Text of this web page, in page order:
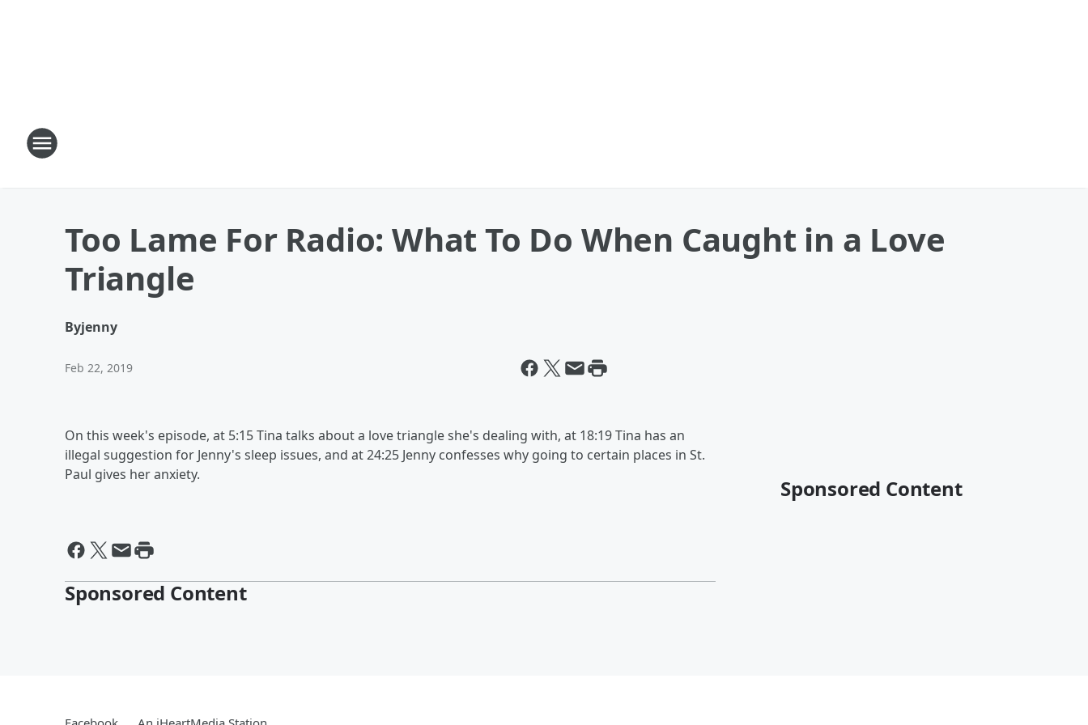
Too Lame For Radio: What To Do When Caught in a Love
Triangle
Byjenny
Feb 22, 2019
On this week's episode, at 5:15 Tina talks about a love triangle she's dealing with, at 18:19 Tina has an
illegal suggestion for Jenny's sleep issues, and at 24:25 Jenny confesses why going to certain places in St.
Paul gives her anxiety.
Sponsored Content
Sponsored Content